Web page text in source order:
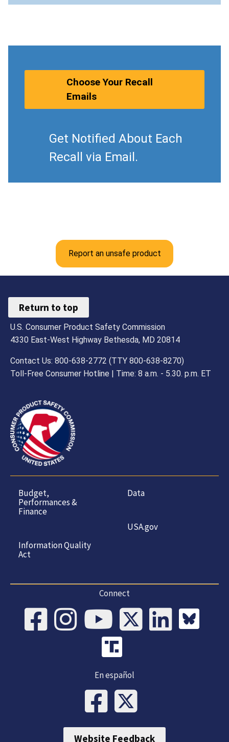
Choose Your Recall
Emails
Get Notified About Each
Recall via Email.
Report an unsafe product
Return to top
U.S. Consumer Product Safety Commission
4330 East-West Highway Bethesda, MD 20814
Contact Us: 800-638-2772 (TTY 800-638-8270)
Toll-Free Consumer Hotline | Time: 8 a.m. - 5.30. p.m. ET
Budget,
Performances &
Finance
Information Quality
Act
Data
USA.gov
Connect
En español
Website Feedback